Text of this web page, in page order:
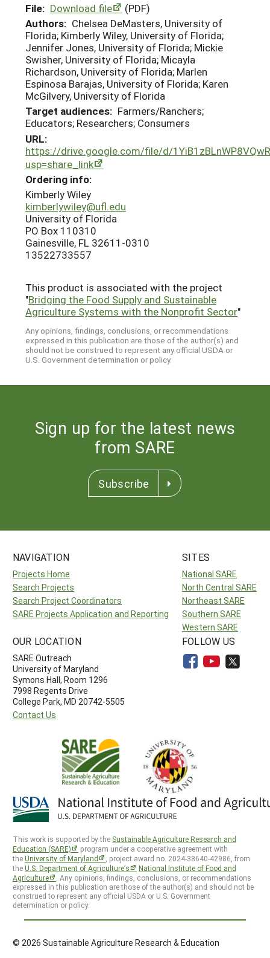
File: Download file
(PDF)
Authors: Chelsea DeMasters, University of
Florida; Kimberly Wiley, University of Florida;
Jennifer Jones, University of Florida; Mickie
Swisher, University of Florida; Micayla
Richardson, University of Florida; Marlen
Espinosa Barajas, University of Florida; Karen
McGilvery, University of Florida
Target audiences: Farmers/Ranchers;
Educators; Researchers; Consumers
URL:
https://drive.google.com/file/d/
usp=share_link
Ordering info:
Kimberly Wiley
kimberlywiley@ufl.edu
University of Florida
PO Box 110310
Gainesville, FL 32611-0310
13522733557
This product is associated with the project
"Bridging the Food Supply and Sustainable
Agriculture Systems with the Nonprofit Sector"
Any opinions, findings, conclusions, or recommendations
expressed in this publication are those of the author(s) and
should not be construed to represent any official USDA or
U.S. Government determination or policy.
Sign up for the latest news
from SARE
Subscribe
NAVIGATION
Projects Home
Search Projects
Search Project Coordinators
SARE Projects Application and Reporting
SITES
National SARE
North Central SARE
Northeast SARE
Southern SARE
Western SARE
OUR LOCATION
SARE Outreach
University of Maryland
Symons Hall, Room 1296
7998 Regents Drive
College Park, MD 20742-5505
Contact Us
FOLLOW US
This work is supported by the Sustainable Agriculture Research and
Education (SARE)
program under a cooperative agreement with
theUniversity of Maryland
, project award no. 2024-38640-42986, from
theU.S. Department of Agriculture’s
National Institute of Food and
Agriculture
. Any opinions, findings, conclusions, or recommendations
expressed in this publication are those of the author(s) and should not be
construed to represent any official USDA or U.S. Government
determination or policy.
© 2026 Sustainable Agriculture Research & Education